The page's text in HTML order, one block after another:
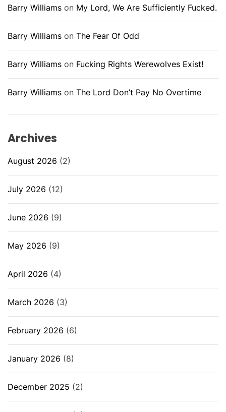
Barry Williams on My Lord, We Are Sufficiently Fucked.
Barry Williams on The Fear Of Odd
Barry Williams on Fucking Rights Werewolves Exist!
Barry Williams on The Lord Don’t Pay No Overtime
Archives
August 2026 (2)
July 2026 (12)
June 2026 (9)
May 2026 (9)
April 2026 (4)
March 2026 (3)
February 2026 (6)
January 2026 (8)
December 2025 (2)